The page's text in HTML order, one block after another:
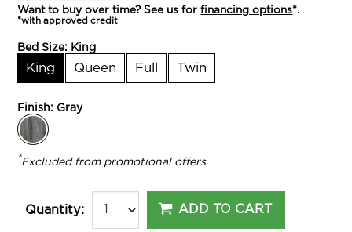
Want to buy over time? See us forfinancing options*.
*with approved credit
Bed Size: King
King Queen Full Twin
Finish: Gray
*Excluded from promotional offers
Quantity: ADD TO CART